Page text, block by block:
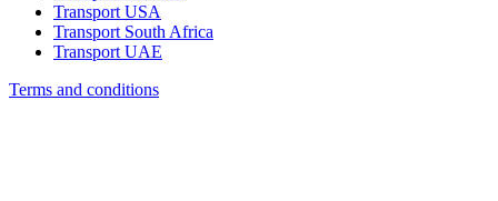
Transport USA
Transport South Africa
Transport UAE
Terms and conditions